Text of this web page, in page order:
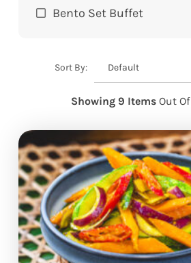
Bento Set Buffet
Sort By: Default
Showing 9 Items Out